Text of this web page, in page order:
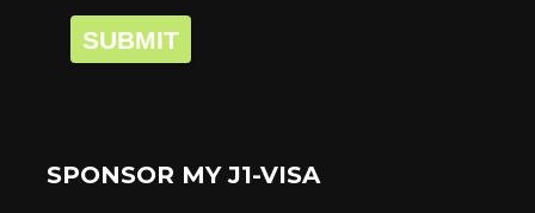
SUBMIT
SPONSOR MY J1-VISA